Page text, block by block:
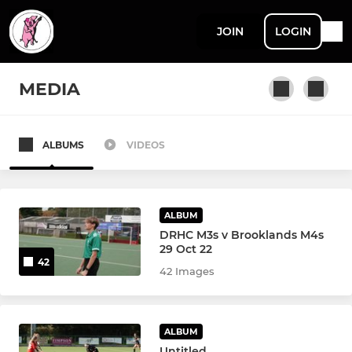
JOIN LOGIN
MEDIA
Men's 2s
Men's 3s
Men's 5s
ALBUMS VIDEOS
42
ALBUM
DRHC M3s v Brooklands M4s
29 Oct 22
42 Images
ALBUM